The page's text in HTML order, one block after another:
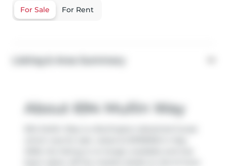
For Sale For Rent
About 694 Mullin Way